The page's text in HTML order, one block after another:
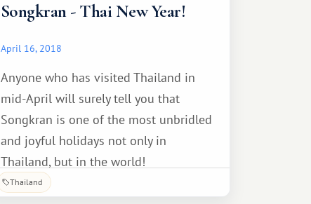
Songkran - Thai New Year!
April 16, 2018
Anyone who has visited Thailand in
mid-April will surely tell you that
Songkran is one of the most unbridled
and joyful holidays not only in
Thailand, but in the world!
Thailand